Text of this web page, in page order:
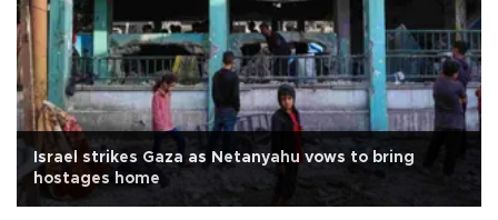
Israel strikes Gaza as Netanyahu vows to bring
hostages home